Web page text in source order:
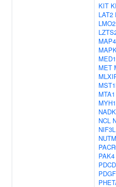
KIT
LAT2
LMO2
MET
MTA1
NADK
NCL
PAK4